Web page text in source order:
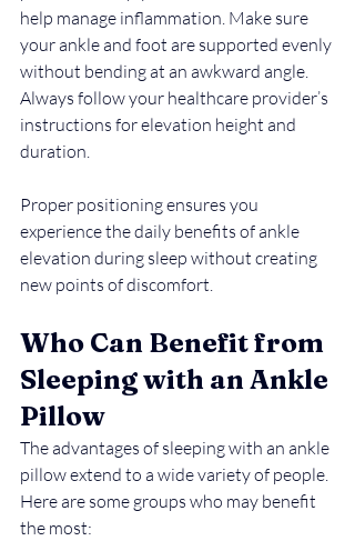
help manage inflammation. Make sure
your ankle and foot are supported evenly
without bending at an awkward angle.
Always follow your healthcare provider’s
instructions for elevation height and
duration.
Proper positioning ensures you
experience the daily benefits of ankle
elevation during sleep without creating
new points of discomfort.
Who Can Benefit from
Sleeping with an Ankle
Pillow
The advantages of sleeping with an ankle
pillow extend to a wide variety of people.
Here are some groups who may benefit
the most: